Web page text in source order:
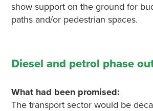
show support on the ground for
paths and/or pedestrian spaces.
Diesel and petrol phase
What had been promised:
The transport sector would be